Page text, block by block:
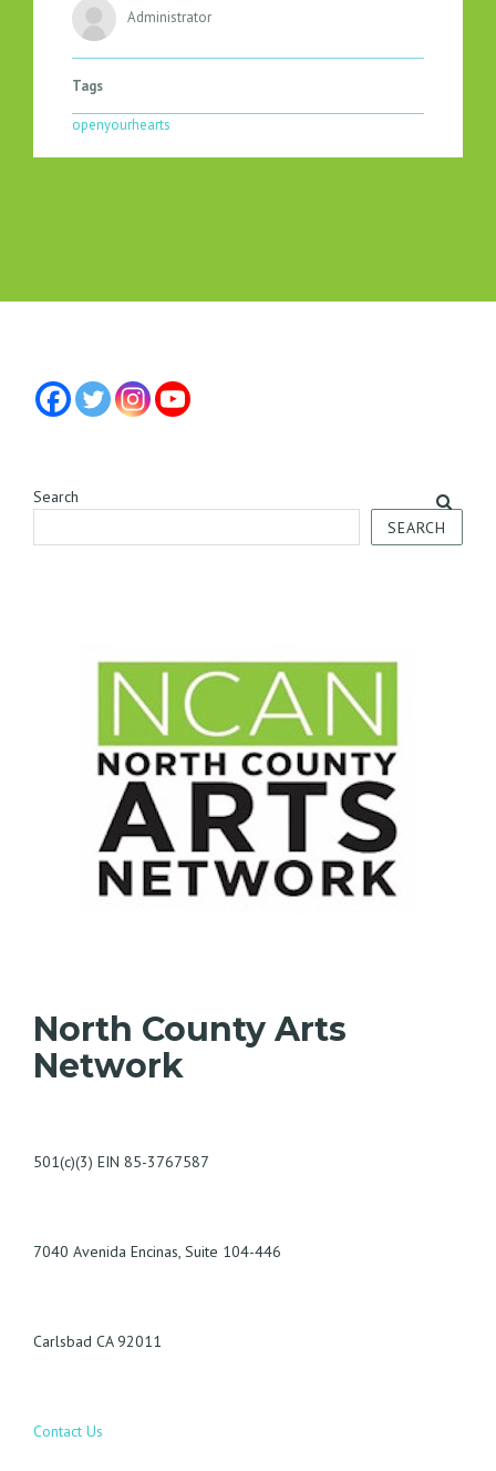
Administrator
Tags
openyourhearts
Search
SEARCH
North County Arts
Network
501(c)(3) EIN 85-3767587
7040 Avenida Encinas, Suite 104-446
Carlsbad CA 92011
Contact Us